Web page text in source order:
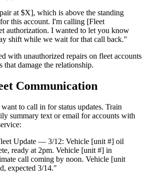
at $X], which is above the standing
this account. I'm calling [Fleet
authorization. I wanted to let you know
shift while we wait for that call back."
with unauthorized repairs on fleet accounts
that damage the relationship.
Communication
to call in for status updates. Train
summary text or email for accounts with
Update — 3/12: Vehicle [unit #] oil
ready at 2pm. Vehicle [unit #] in
call coming by noon. Vehicle [unit
expected 3/14."